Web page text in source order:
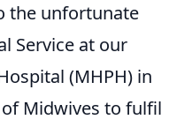
the unfortunate
Service at our
(MHPH) in
Midwives to fulfil